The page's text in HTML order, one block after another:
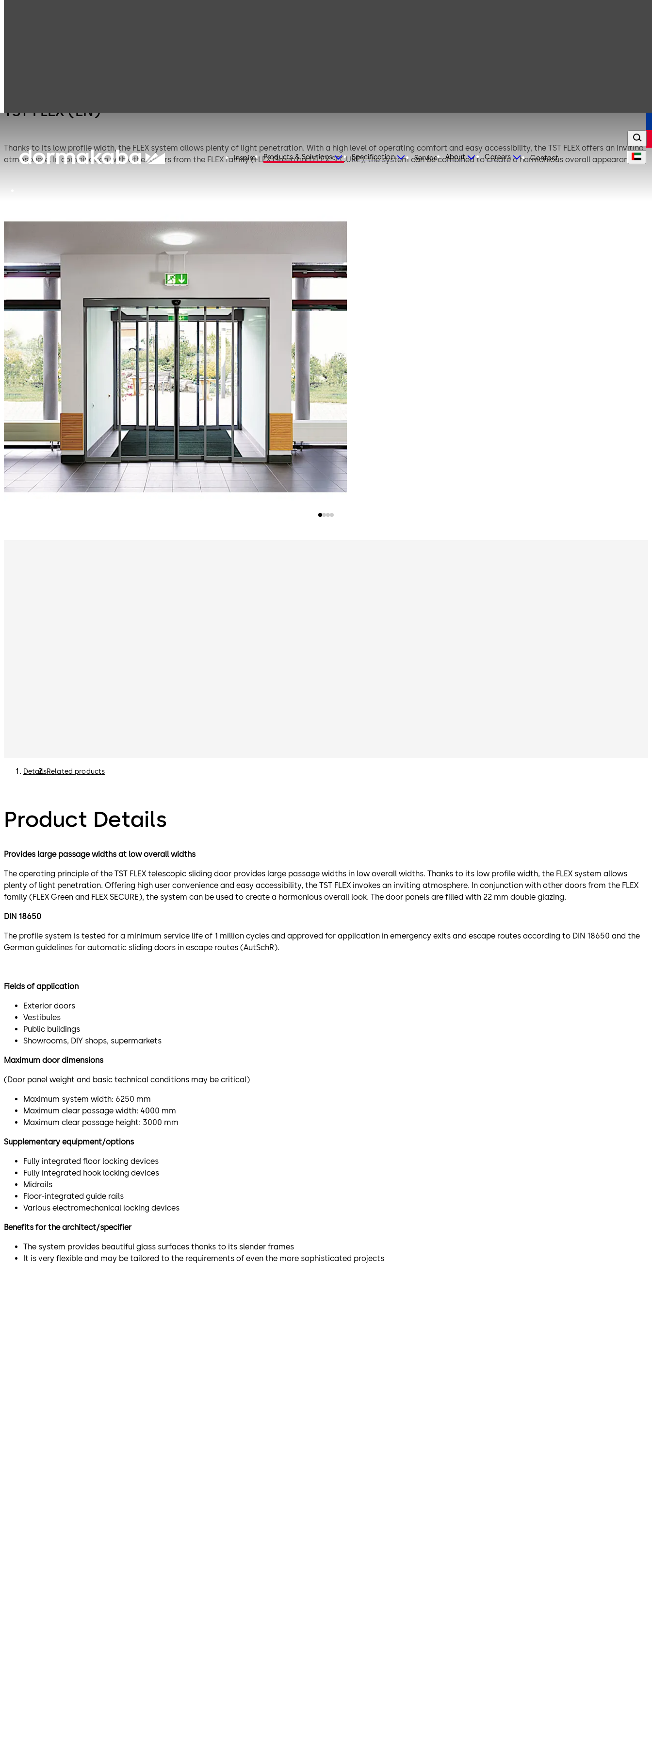
Inspire Products & Solutions Specification Service About Careers Contact
TST FLEX (EN)
Thanks to its low profile width, the FLEX system allows plenty of light penetration. With a high level of operating comfort and easy accessibility, the TST FLEX offers an inviting
atmosphere. In combination with other doors from the FLEX family (FLEX Green and FLEX SECURE), the system can be combined to create a harmonious overall appearance.
تحرك للخلف
DetailsRelated products
Product Details
Provides large passage widths at low overall widths
The operating principle of the TST FLEX telescopic sliding door provides large passage widths in low overall widths. Thanks to its low profile width, the FLEX system allows
plenty of light penetration. Offering high user convenience and easy accessibility, the TST FLEX invokes an inviting atmosphere. In conjunction with other doors from the FLEX
family (FLEX Green and FLEX SECURE), the system can be used to create a harmonious overall look. The door panels are filled with 22 mm double glazing.
DIN 18650
The profile system is tested for a minimum service life of 1 million cycles and approved for application in emergency exits and escape routes according to DIN 18650 and the
German guidelines for automatic sliding doors in escape routes (AutSchR).
Fields of application
Exterior doors
Vestibules
Public buildings
Showrooms, DIY shops, supermarkets
Maximum door dimensions
(Door panel weight and basic technical conditions may be critical)
Maximum system width: 6250 mm
Maximum clear passage width: 4000 mm
Maximum clear passage height: 3000 mm
Supplementary equipment/options
Fully integrated floor locking devices
Fully integrated hook locking devices
Midrails
Floor-integrated guide rails
Various electromechanical locking devices
Benefits for the architect/specifier
The system provides beautiful glass surfaces thanks to its slender frames
It is very flexible and may be tailored to the requirements of even the more sophisticated projects